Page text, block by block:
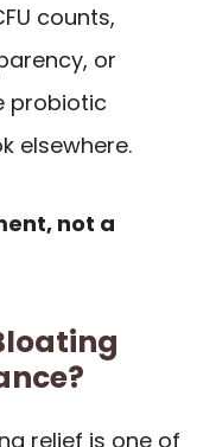
counts,
or
probiotic
elsewhere.
not a
relief is one of